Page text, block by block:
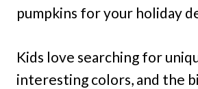
pumpkins for your holiday
Kids love searching for
interesting colors, and the